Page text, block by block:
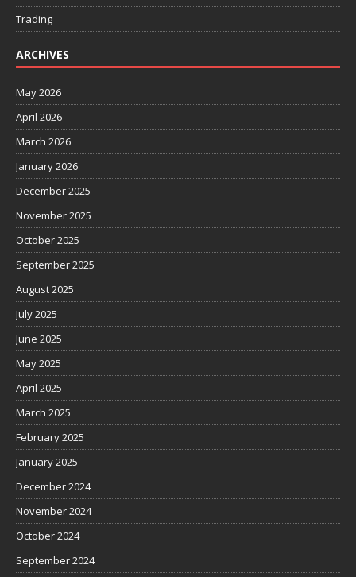
Trading
ARCHIVES
May 2026
April 2026
March 2026
January 2026
December 2025
November 2025
October 2025
September 2025
August 2025
July 2025
June 2025
May 2025
April 2025
March 2025
February 2025
January 2025
December 2024
November 2024
October 2024
September 2024